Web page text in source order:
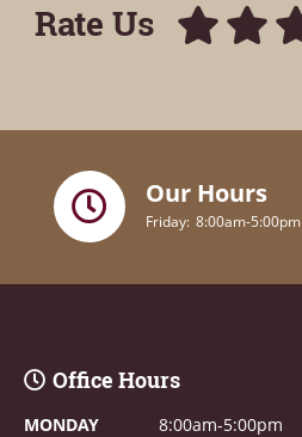
Rate Us
Our Hours
Friday 8:00am-5:00pm
Office Hours
MONDAY
8:00am-5:00pm